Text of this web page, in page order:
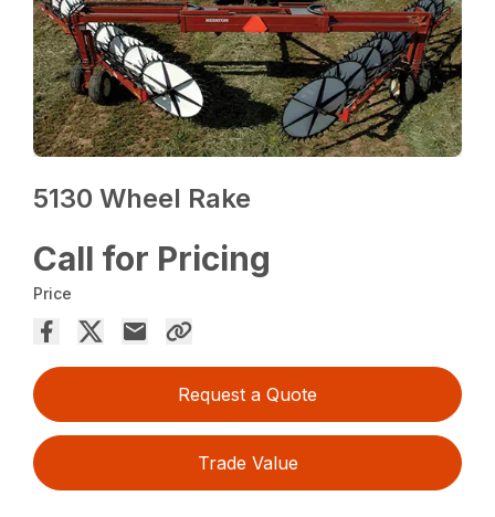
5130 Wheel Rake
Call for Pricing
Price
Request a Quote
Trade Value